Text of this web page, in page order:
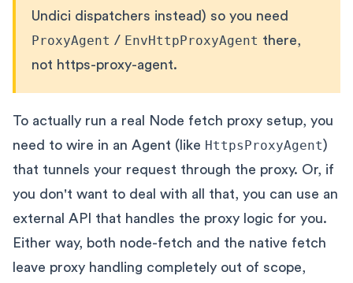
Undici dispatchers instead) so you need
ProxyAgent / EnvHttpProxyAgent there,
not https-proxy-agent.
To actually run a real Node fetch proxy setup, you
need to wire in an Agent (like HttpsProxyAgent)
that tunnels your request through the proxy. Or, if
you don't want to deal with all that, you can use an
external API that handles the proxy logic for you.
Either way, both node-fetch and the native fetch
leave proxy handling completely out of scope,